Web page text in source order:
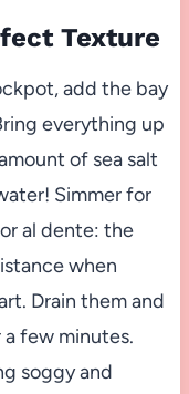
Texture
add the bay
everything up
of sea salt
Simmer for
al dente: the
when
Drain them and
few minutes.
soggy and